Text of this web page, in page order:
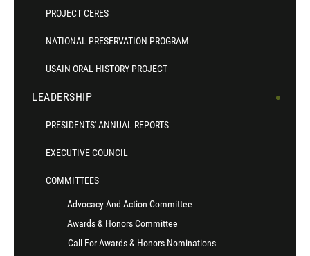
PROJECT CERES
NATIONAL PRESERVATION PROGRAM
USAIN ORAL HISTORY PROJECT
LEADERSHIP
PRESIDENTS' ANNUAL REPORTS
EXECUTIVE COUNCIL
COMMITTEES
Advocacy And Action Committee
Awards & Honors Committee
Call For Awards & Honors Nominations